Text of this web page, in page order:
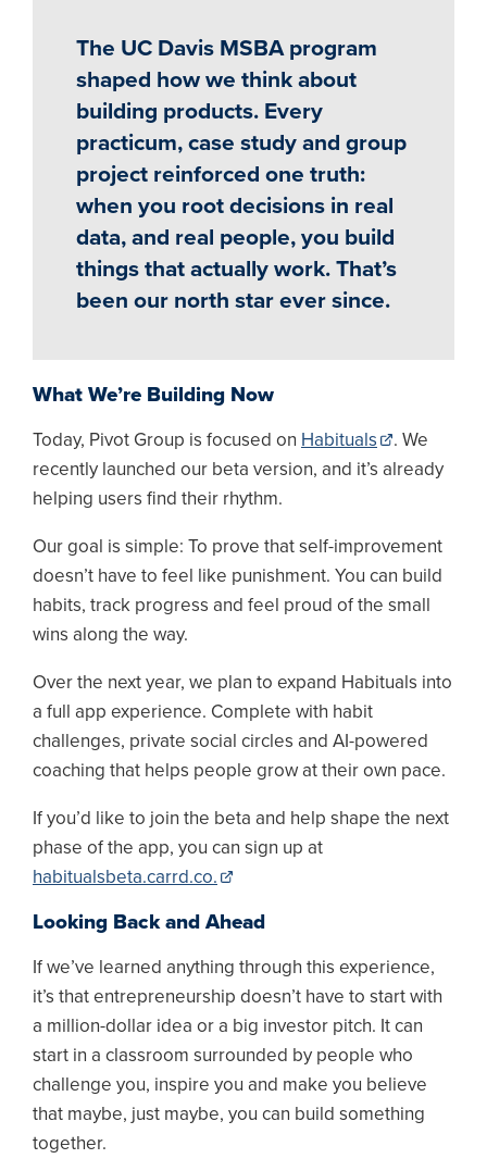
The UC Davis MSBA program
shaped how we think about
building products. Every
practicum, case study and group
project reinforced one truth:
when you root decisions in real
data, and real people, you build
things that actually work. That’s
been our north star ever since.
What We’re Building Now
Today, Pivot Group is focused on Habituals
. We
recently launched our beta version, and it’s already
helping users find their rhythm.
Our goal is simple: To prove that self-improvement
doesn’t have to feel like punishment. You can build
habits, track progress and feel proud of the small
wins along the way.
Over the next year, we plan to expand Habituals into
a full app experience. Complete with habit
challenges, private social circles and AI-powered
coaching that helps people grow at their own pace.
If you’d like to join the beta and help shape the next
phase of the app, you can sign up at
habitualsbeta.carrd.co.
Looking Back and Ahead
If we’ve learned anything through this experience,
it’s that entrepreneurship doesn’t have to start with
a million-dollar idea or a big investor pitch. It can
start in a classroom surrounded by people who
challenge you, inspire you and make you believe
that maybe, just maybe, you can build something
together.